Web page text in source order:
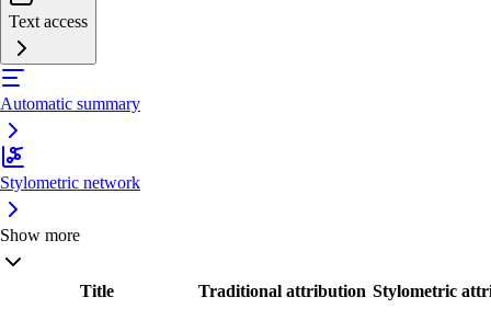
Text access
Automatic summary
Stylometric network
Show more
Title Traditional attribution Stylometric